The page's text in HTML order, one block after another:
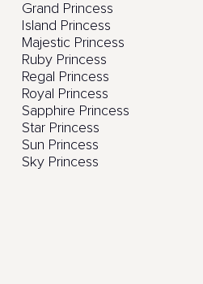
Grand Princess
Island Princess
Majestic Princess
Ruby Princess
Regal Princess
Royal Princess
Sapphire Princess
Star Princess
Sun Princess
Sky Princess